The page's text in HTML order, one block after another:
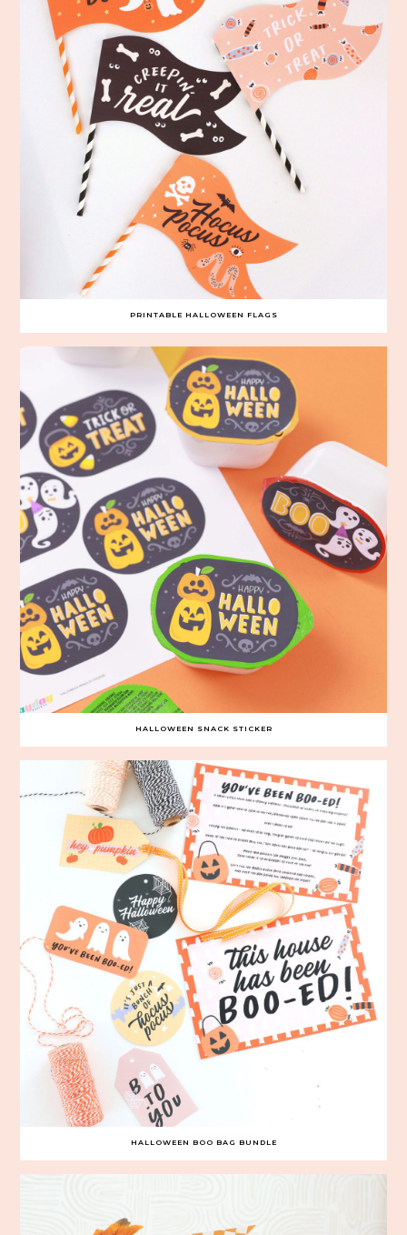
PRINTABLE HALLOWEEN FLAGS
HALLOWEEN SNACK STICKER
HALLOWEEN BOO BAG BUNDLE